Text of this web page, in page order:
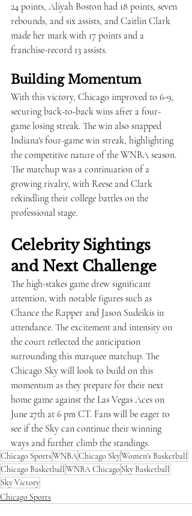
24 points, Aliyah Boston had 18 points, seven
rebounds, and six assists, and Caitlin Clark
made her mark with 17 points and a
franchise-record 13 assists.
Building Momentum
With this victory, Chicago improved to 6-9,
securing back-to-back wins after a four-
game losing streak. The win also snapped
Indiana's four-game win streak, highlighting
the competitive nature of the WNBA season.
The matchup was a continuation of a
growing rivalry, with Reese and Clark
rekindling their college battles on the
professional stage.
Celebrity Sightings
and Next Challenge
The high-stakes game drew significant
attention, with notable figures such as
Chance the Rapper and Jason Sudeikis in
attendance. The excitement and intensity on
the court reflected the anticipation
surrounding this marquee matchup. The
Chicago Sky will look to build on this
momentum as they prepare for their next
home game against the Las Vegas Aces on
June 27th at 6 pm CT. Fans will be eager to
see if the Sky can continue their winning
ways and further climb the standings.
Chicago SportsWNBAChicago SkyWomen's Basketball
Chicago BasketballWNBA ChicagoSky Basketball
Sky Victory
Chicago Sports